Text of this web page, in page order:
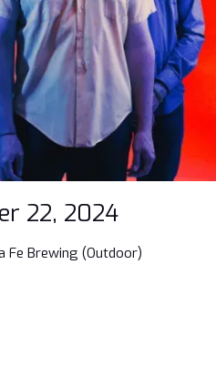
22, 2024
Fe Brewing (Outdoor)